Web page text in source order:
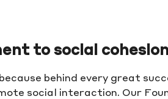
to social cohesion
behind every great
social interaction. Our